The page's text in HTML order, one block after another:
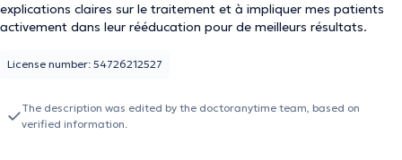
explications claires sur le traitement et à impliquer mes patients
activement dans leur rééducation pour de meilleurs résultats.
License number: 54726212527
The description was edited by the doctoranytime team, based on
verified information.